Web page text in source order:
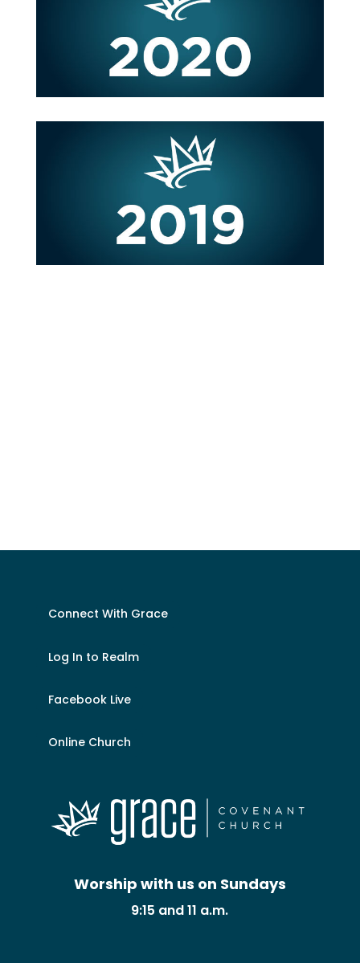
Connect With Grace
Log In to Realm
Facebook Live
Online Church
Worship with us on Sundays
9:15 and 11 a.m.